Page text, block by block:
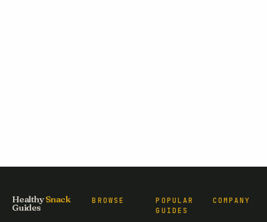
HealthySnack
Guides
BROWSE
POPULAR
GUIDES
COMPANY